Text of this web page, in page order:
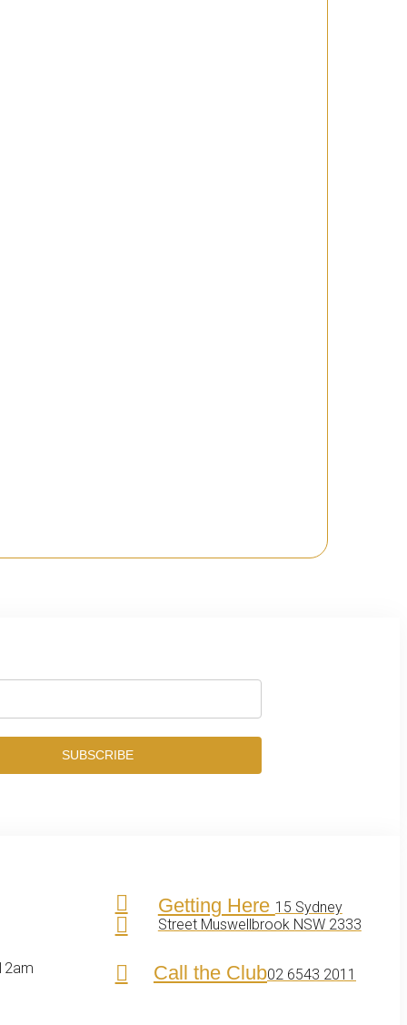
SUBSCRIBE
Getting Here 15 Sydney
Street Muswellbrook NSW 2333
Call the Club02 6543 2011